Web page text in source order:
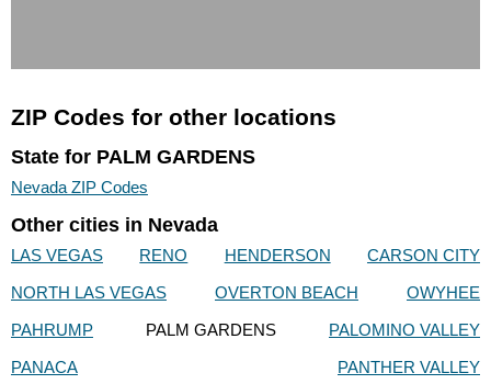
ZIP Codes for other locations
State for PALM GARDENS
Nevada ZIP Codes
Other cities in Nevada
LAS VEGAS RENO HENDERSON
CARSON CITY
NORTH LAS VEGAS
OVERTON BEACH
OWYHEE
PAHRUMP
PALM GARDENS
PALOMINO VALLEY
PANACA
PANTHER VALLEY